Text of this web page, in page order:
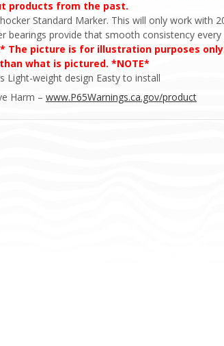
products from the past.
Standard Marker. This will only work with
bearings provide that smooth consistency
The picture is for illustration purposes
what is pictured. *NOTE*
Light-weight design Easty to install
Harm – www.P65Warnings.ca.gov/product